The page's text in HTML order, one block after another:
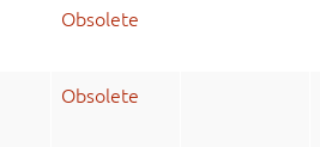
Obsolete
Obsolete